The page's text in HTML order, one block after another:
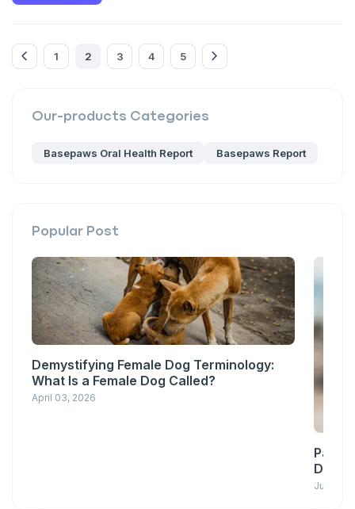
1 2 3 4 5
Our-products Categories
Basepaws Oral Health Report Basepaws Report
Popular Post
Demystifying Female Dog Terminology:
What Is a Female Dog Called?
April 03, 2026
Down
June